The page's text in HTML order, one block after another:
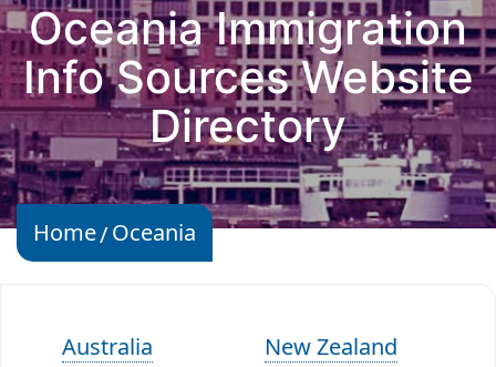
Oceania Immigration
Info Sources Website
Directory
Home Oceania
Australia New Zealand